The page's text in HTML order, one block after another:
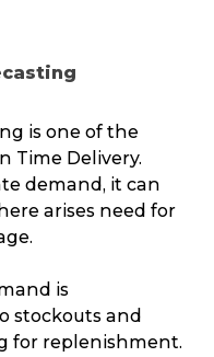
is one of the
Time Delivery.
demand, it can
arises need for
is
stockouts and
for replenishment.